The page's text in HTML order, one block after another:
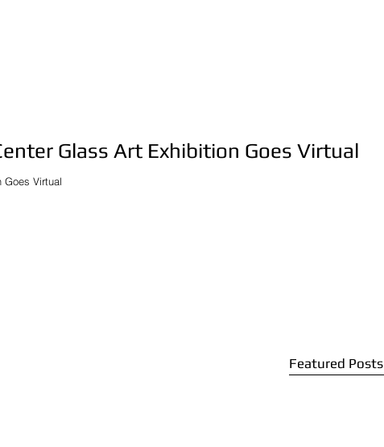
Glass Art Exhibition Goes Virtual
Goes Virtual
Featured Posts